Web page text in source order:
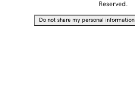
Reserved.
Do not share my personal information